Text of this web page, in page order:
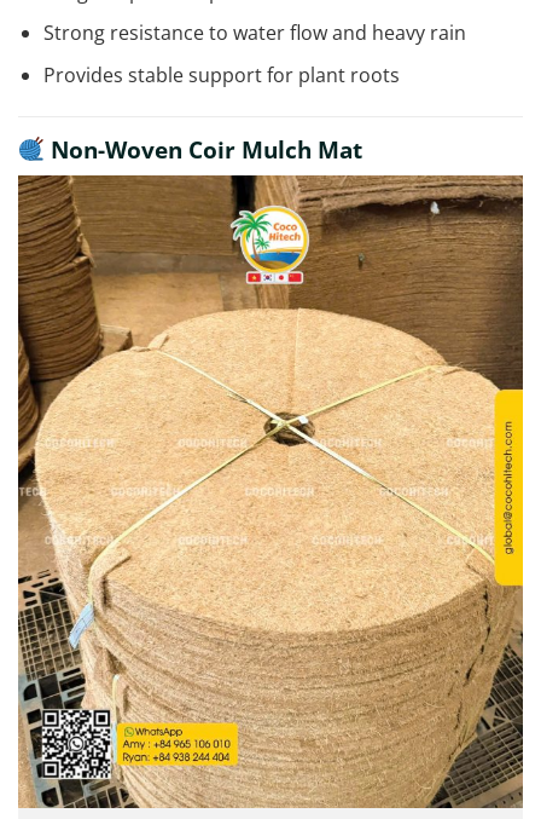
Strong resistance to water flow and heavy rain
Provides stable support for plant roots
Non-Woven Coir Mulch Mat